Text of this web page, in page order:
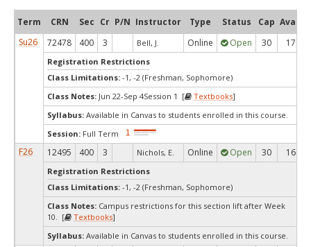
Term CRN Sec Cr P/N Instructor Type Status Cap Avail
Su26
72478 400 3 Bell, J. Online Open 30 17
Registration Restrictions
Class Limitations: -1, -2 (Freshman, Sophomore)
Class Notes: Jun 22-Sep 4Session 1 [ Textbooks]
Syllabus: Available in Canvas to students enrolled in this course.
Session: Full Term
F26 12495 400 3 Nichols, E. Online Open 30 16
Registration Restrictions
Class Limitations: -1, -2 (Freshman, Sophomore)
Class Notes: Campus restrictions for this section lift after Week
10. [
Textbooks]
Syllabus: Available in Canvas to students enrolled in this course.